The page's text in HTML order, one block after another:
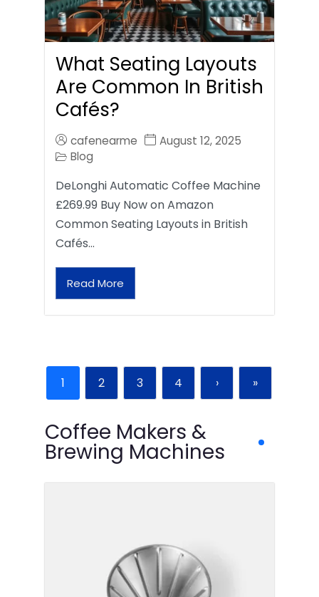
What Seating Layouts
Are Common In British
Cafés?
cafenearme
August 12, 2025
Blog
DeLonghi Automatic Coffee Machine
£269.99 Buy Now on Amazon
Common Seating Layouts in British
Cafés…
Read More
1 2 3 4 › »
Coffee Makers &
Brewing Machines